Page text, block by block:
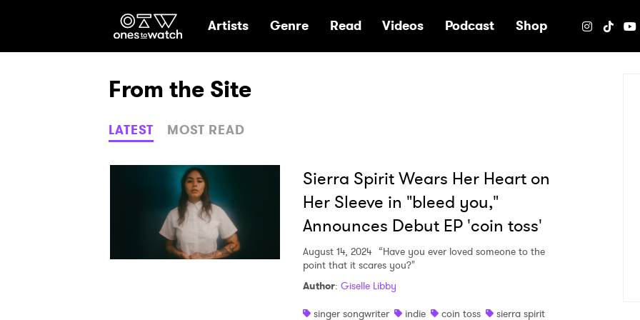
Ones2Watch Home
Artists Genre Read Videos Podcast Shop
From the Site
LATEST MOST READ
Sierra Spirit Wears Her Heart on
Her Sleeve in "bleed you,"
Announces Debut EP 'coin toss'
August 14, 2024 “Have you ever loved someone to the
point that it scares you?"
Author: Giselle Libby
singer songwriter
indie coin toss
sierra spirit